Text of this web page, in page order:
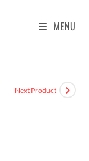
MENU
Next Product